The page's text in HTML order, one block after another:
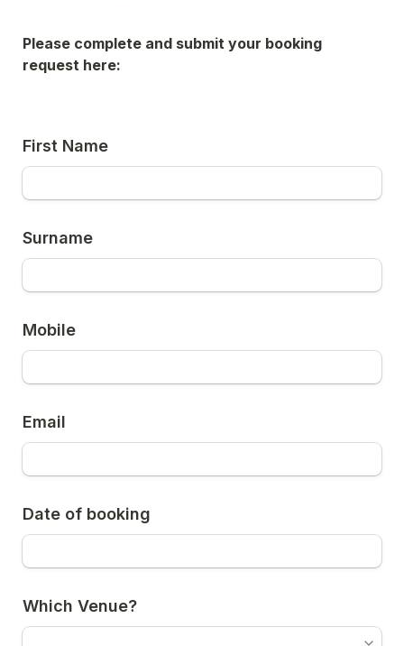
Please complete and submit your booking
request here:
First Name
Surname
Mobile
Email
Date of booking
Which Venue?